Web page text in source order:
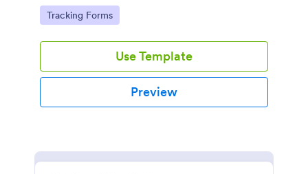
Go to Category:
Tracking Forms
Use Template
Preview